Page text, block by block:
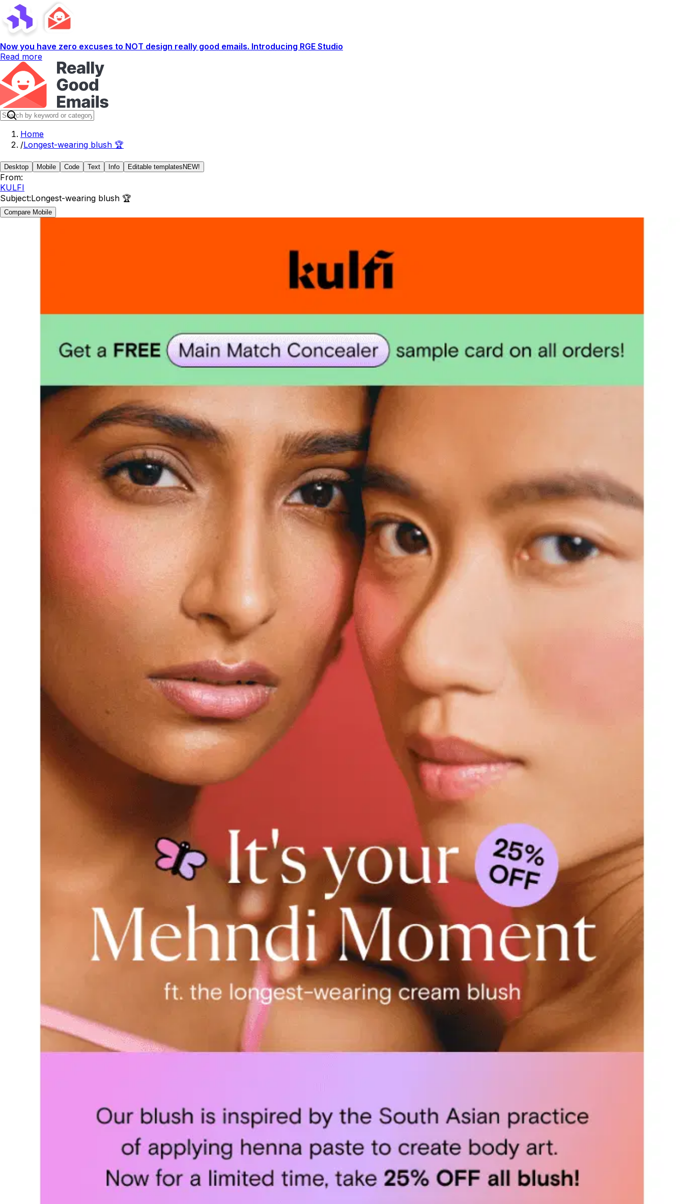
Now you have zero excuses to NOT design really good emails. Introducing RGE Studio
Read more
Home
/Longest-wearing blush 🏆
Desktop Mobile Code Text Info Editable templates NEW!
From:
KULFI
Subject:Longest-wearing blush 🏆
Compare Mobile